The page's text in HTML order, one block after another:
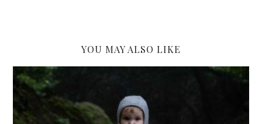
YOU MAY ALSO LIKE